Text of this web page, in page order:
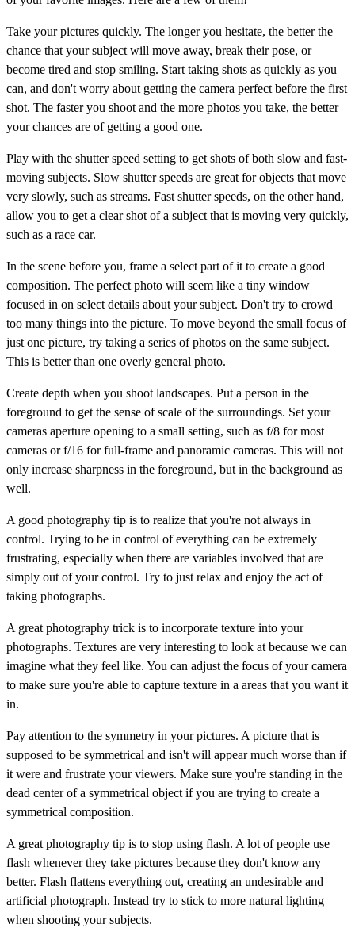
Take your pictures quickly. The longer you hesitate, the better the
chance that your subject will move away, break their pose, or
become tired and stop smiling. Start taking shots as quickly as you
can, and don't worry about getting the camera perfect before the first
shot. The faster you shoot and the more photos you take, the better
your chances are of getting a good one.
Play with the shutter speed setting to get shots of both slow and fast-
moving subjects. Slow shutter speeds are great for objects that move
very slowly, such as streams. Fast shutter speeds, on the other hand,
allow you to get a clear shot of a subject that is moving very quickly,
such as a race car.
In the scene before you, frame a select part of it to create a good
composition. The perfect photo will seem like a tiny window
focused in on select details about your subject. Don't try to crowd
too many things into the picture. To move beyond the small focus of
just one picture, try taking a series of photos on the same subject.
This is better than one overly general photo.
Create depth when you shoot landscapes. Put a person in the
foreground to get the sense of scale of the surroundings. Set your
cameras aperture opening to a small setting, such as f/8 for most
cameras or f/16 for full-frame and panoramic cameras. This will not
only increase sharpness in the foreground, but in the background as
well.
A good photography tip is to realize that you're not always in
control. Trying to be in control of everything can be extremely
frustrating, especially when there are variables involved that are
simply out of your control. Try to just relax and enjoy the act of
taking photographs.
A great photography trick is to incorporate texture into your
photographs. Textures are very interesting to look at because we can
imagine what they feel like. You can adjust the focus of your camera
to make sure you're able to capture texture in a areas that you want it
in.
Pay attention to the symmetry in your pictures. A picture that is
supposed to be symmetrical and isn't will appear much worse than if
it were and frustrate your viewers. Make sure you're standing in the
dead center of a symmetrical object if you are trying to create a
symmetrical composition.
A great photography tip is to stop using flash. A lot of people use
flash whenever they take pictures because they don't know any
better. Flash flattens everything out, creating an undesirable and
artificial photograph. Instead try to stick to more natural lighting
when shooting your subjects.